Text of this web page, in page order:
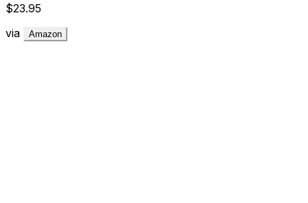
$23.95
via
Amazon